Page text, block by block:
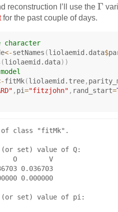
reconstruction I’ll use the \
m
Γ
for the past couple of days.
character
<-setNames (liolaemid.data$
(liolaemid.data) )
fitMk(liolaemid.tree,
, pi="fitzjohn" , rand_start=
of class "fitMk".
set) value of Q:
O        V
0.036703
0.000000
set) value of pi: